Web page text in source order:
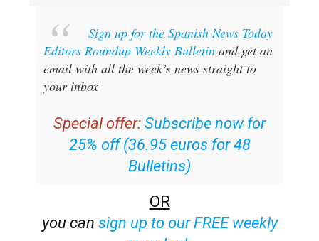
Sign up for the Spanish News Today
Editors Roundup Weekly Bulletinand get an
email with all the week’s news straight to
your inbox
Special offer: Subscribe now for
25% off (36.95 euros for 48
Bulletins)
OR
you can sign up to our FREE weekly